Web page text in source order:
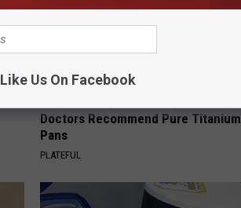
Doctors Recommend Pure Titanium
Pans
PLATEFUL
Like Us On Facebook